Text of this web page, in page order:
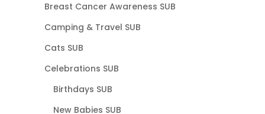
Breast Cancer Awareness SUB
Camping & Travel SUB
Cats SUB
Celebrations SUB
Birthdays SUB
New Babies SUB